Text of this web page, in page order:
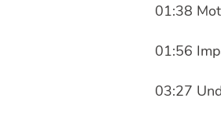
01:38
01:56
03:27